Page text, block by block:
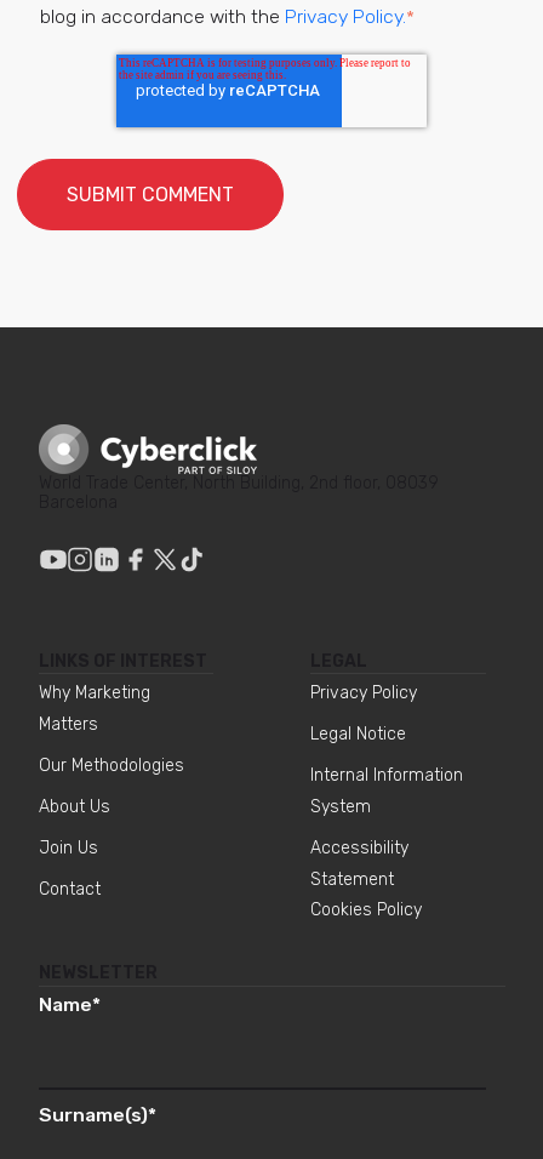
blog in accordance with the Privacy Policy.*
Why Marketing
Matters
Our Methodologies
About Us
Join Us
Contact
Privacy Policy
Legal Notice
Internal Information
System
Accessibility
Statement
Cookies Policy
Name*
Surname(s)*